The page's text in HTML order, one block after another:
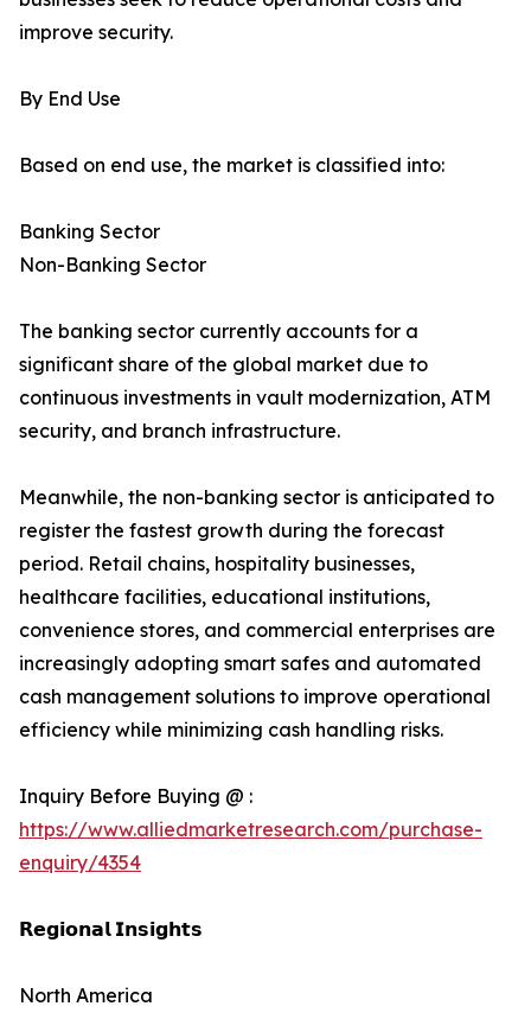
improve security.
By End Use
Based on end use, the market is classified into:
Banking Sector
Non-Banking Sector
The banking sector currently accounts for a
significant share of the global market due to
continuous investments in vault modernization, ATM
security, and branch infrastructure.
Meanwhile, the non-banking sector is anticipated to
register the fastest growth during the forecast
period. Retail chains, hospitality businesses,
healthcare facilities, educational institutions,
convenience stores, and commercial enterprises are
increasingly adopting smart safes and automated
cash management solutions to improve operational
efficiency while minimizing cash handling risks.
Inquiry Before Buying @ :
https://www.alliedmarketresearch.com/purchase-
enquiry/4354
𝗥𝗲𝗴𝗶𝗼𝗻𝗮𝗹 𝗜𝗻𝘀𝗶𝗴𝗵𝘁𝘀
North America